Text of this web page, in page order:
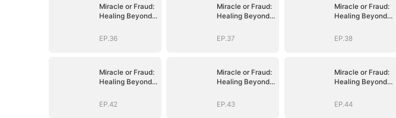
Miracle or Fraud:
Healing Beyond
EP.36
Miracle or Fraud:
Healing Beyond
EP.37
Miracle or Fraud:
Healing Beyond
EP.38
Miracle or Fraud:
Healing Beyond
EP.42
Miracle or Fraud:
Healing Beyond
EP.43
Miracle or Fraud:
Healing Beyond
EP.44